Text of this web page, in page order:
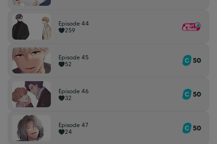
Episode 44
259
Episode 45
52
50
Episode 46
32
50
Episode 47
24
50